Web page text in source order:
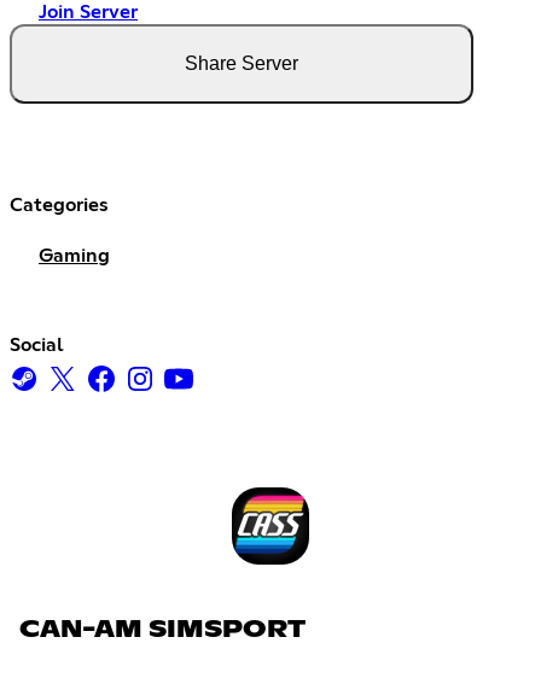
Join Server
Share Server
Categories
Gaming
Social
CAN-AM SIMSPORT